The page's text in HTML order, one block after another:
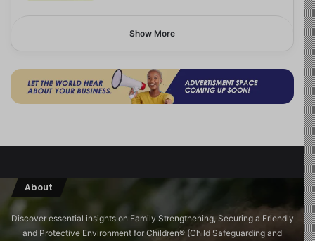
Show More
About
Discover essential insights on Family Strengthening, Securing a Friendly
and Protective Environment for Children®️ (Child Safeguarding and